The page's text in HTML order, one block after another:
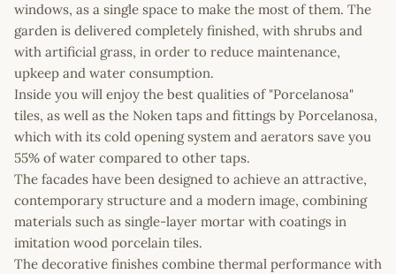
windows, as a single space to make the most of them. The
garden is delivered completely finished, with shrubs and
with artificial grass, in order to reduce maintenance,
upkeep and water consumption.
Inside you will enjoy the best qualities of "Porcelanosa"
tiles, as well as the Noken taps and fittings by Porcelanosa,
which with its cold opening system and aerators save you
55% of water compared to other taps.
The facades have been designed to achieve an attractive,
contemporary structure and a modern image, combining
materials such as single-layer mortar with coatings in
imitation wood porcelain tiles.
The decorative finishes combine thermal performance with